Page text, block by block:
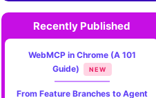
Recently Published
WebMCP in Chrome (A 101
Guide)
NEW
From Feature Branches to Agent